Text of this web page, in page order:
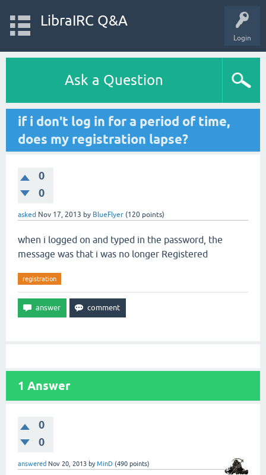
Login
LibraIRC Q&A
Ask a Question
if i don't log in for a period of time,
does my registration lapse?
0
0
asked Nov 17, 2013 by BlueFlyer (120 points)
when i logged on and typed in the password, the
message was that i was no longer Registered
registration
1 Answer
0
0
answered Nov 20, 2013 byMinD (490 points)